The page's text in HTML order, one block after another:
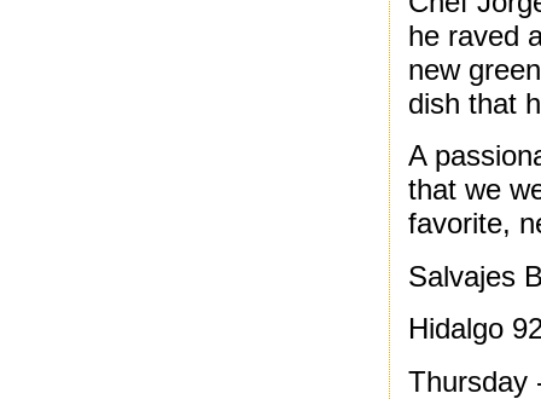
he raved
new
dish that
A
that we
favorite,
Salvajes
Hidalgo
Thursday